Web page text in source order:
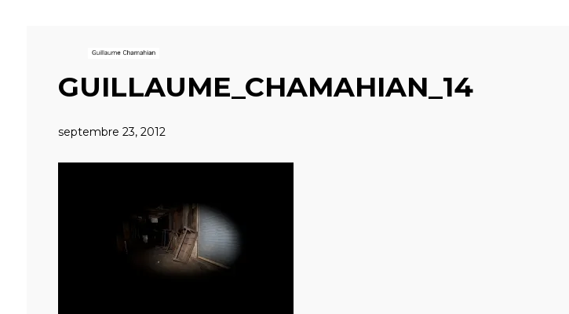
GUILLAUME_CHAMAHIAN_14
septembre 23, 2012